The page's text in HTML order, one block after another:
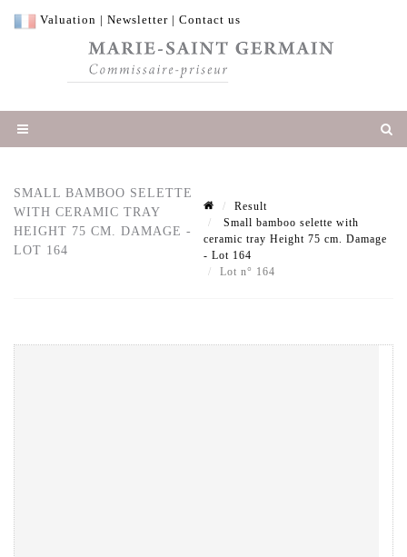
Valuation | Newsletter | Contact us
SMALL BAMBOO SELETTE
WITH CERAMIC TRAY
HEIGHT 75 CM. DAMAGE -
LOT 164
Result
Small bamboo selette with
ceramic tray Height 75 cm. Damage
- Lot 164
Lot n° 164